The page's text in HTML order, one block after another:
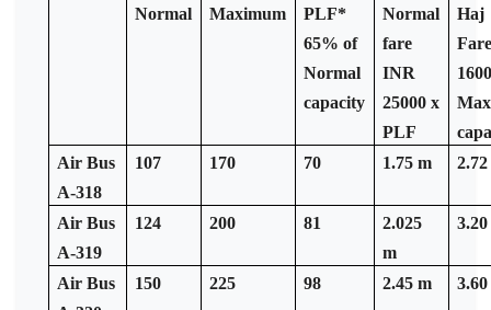
Normal
Maximum
PLF*
65% of
Normal
capacity
Normal
fare
INR
25000 x
PLF
Haj
Max
Air Bus
A-318
107 170 70 1.75 m
Air Bus
A-319
124 200 81
2.025
m
Air Bus
150 225 98 2.45 m